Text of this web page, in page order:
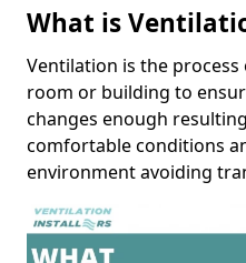
What is
Ventilation is the
room or building to
changes enough
comfortable conditions
environment avoiding